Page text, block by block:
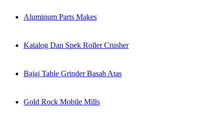
Aluminum Parts Makes
Katalog Dan Spek Roller Crusher
Bajaj Table Grinder Basah Atas
Gold Rock Mobile Mills